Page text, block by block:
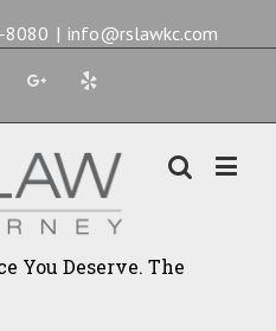
8080 | info@rslawkc.com
Google+
You Deserve. The